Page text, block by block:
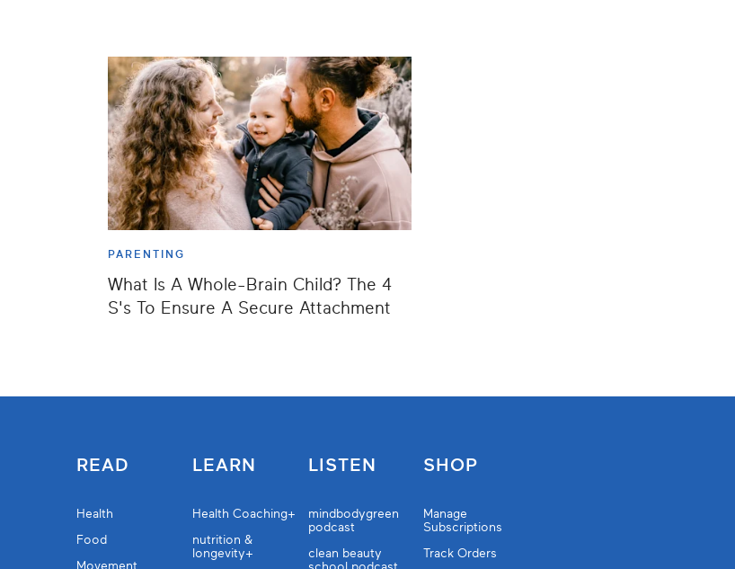
PARENTING
What Is A Whole-Brain Child? The 4
S's To Ensure A Secure Attachment
READ
Health
Food
Movement
LEARN
Health Coaching+
nutrition &
longevity+
LISTEN
mindbodygreen
podcast
clean beauty
SHOP
Manage
Subscriptions
Track Orders